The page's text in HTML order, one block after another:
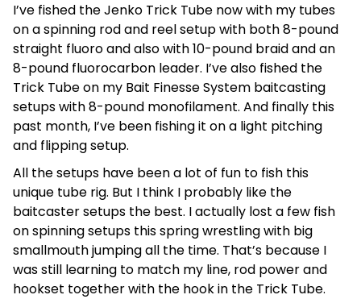
I’ve fished the Jenko Trick Tube now with my tubes
on a spinning rod and reel setup with both 8-pound
straight fluoro and also with 10-pound braid and an
8-pound fluorocarbon leader. I’ve also fished the
Trick Tube on my Bait Finesse System baitcasting
setups with 8-pound monofilament. And finally this
past month, I’ve been fishing it on a light pitching
and flipping setup.
All the setups have been a lot of fun to fish this
unique tube rig. But I think I probably like the
baitcaster setups the best. I actually lost a few fish
on spinning setups this spring wrestling with big
smallmouth jumping all the time. That’s because I
was still learning to match my line, rod power and
hookset together with the hook in the Trick Tube.